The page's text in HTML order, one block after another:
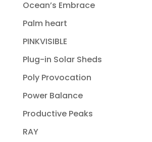
Ocean’s Embrace
Palm heart
PINKVISIBLE
Plug-in Solar Sheds
Poly Provocation
Power Balance
Productive Peaks
RAY